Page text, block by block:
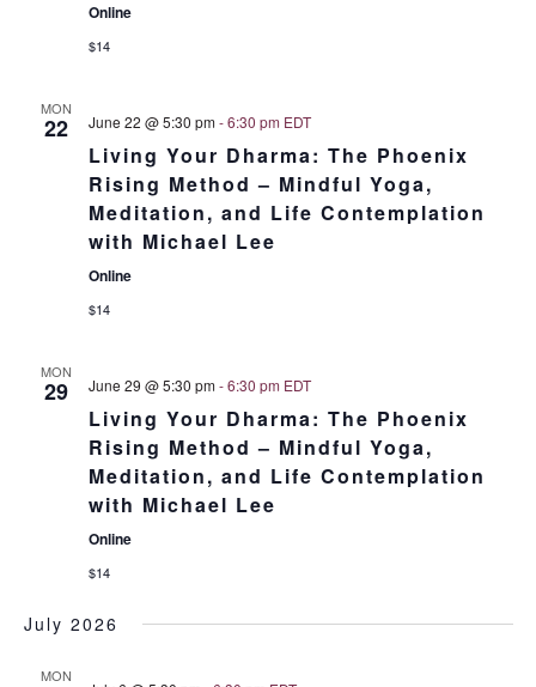
Online
$14
MON
22 June 22 @ 5:30 pm-6:30 pm EDT
Living Your Dharma: The Phoenix
Rising Method – Mindful Yoga,
Meditation, and Life Contemplation
with Michael Lee
Online
$14
MON
29 June 29 @ 5:30 pm-6:30 pm EDT
Living Your Dharma: The Phoenix
Rising Method – Mindful Yoga,
Meditation, and Life Contemplation
with Michael Lee
Online
$14
July 2026
MON